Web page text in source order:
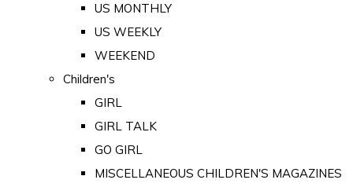
US MONTHLY
US WEEKLY
WEEKEND
Children's
GIRL
GIRL TALK
GO GIRL
MISCELLANEOUS CHILDREN'S MAGAZINES